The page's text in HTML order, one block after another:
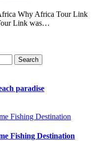
Why Africa Tour Link
Link was…
paradise
Fishing Destination